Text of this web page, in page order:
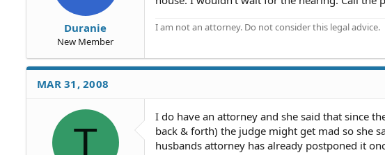
Duranie
New Member
I am not an attorney. Do not consider this legal advice.
MAR 31, 2008
T
I do have an attorney and she said that since
back & forth) the judge might get mad so she
husbands attorney has already postponed it